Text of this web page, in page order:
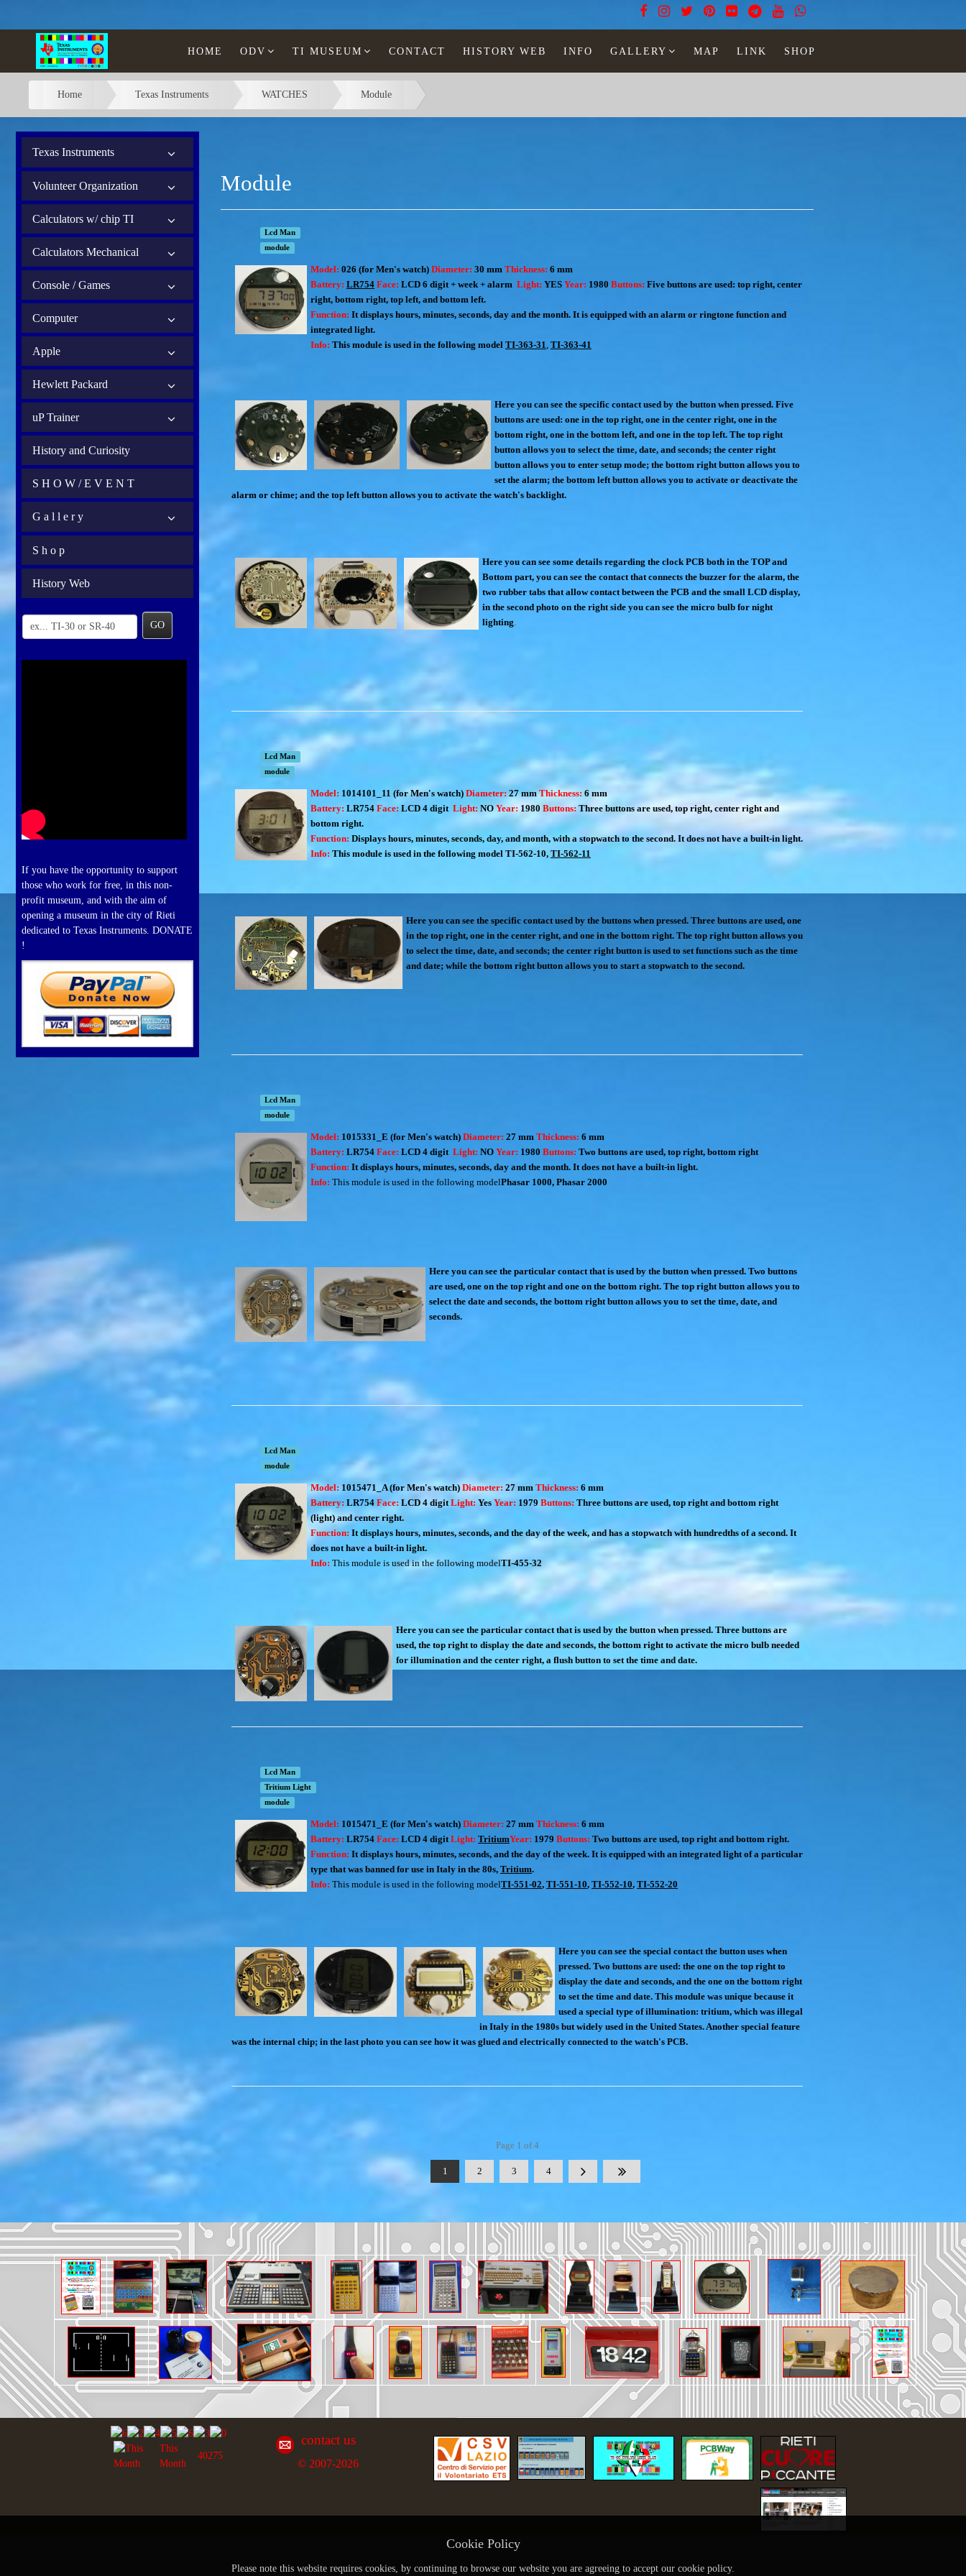
HOME ODV TI MUSEUM CONTACT HISTORY WEB INFO GALLERY MAP LINK SHOP
Home Texas Instruments WATCHES Module
Texas Instruments
Volunteer Organization
Calculators w/ chip TI
Calculators Mechanical
Console / Games
Computer
Apple
Hewlett Packard
uP Trainer
History and Curiosity
S H O W / E V E N T
G a l l e r y
S h o p
History Web
GO
If you have the opportunity to support
those who work for free, in this non-
profit museum, and with the aim of
opening a museum in the city of Rieti
dedicated to Texas Instruments. DONATE
!
Module
Lcd Man
module
Model: 026 (for Men's watch) Diameter: 30 mm Thickness: 6 mm
Battery: LR754 Face: LCD 6 digit + week + alarm Light: YES Year: 1980 Buttons: Five buttons are used: top right, center
right, bottom right, top left, and bottom left.
Function: It displays hours, minutes, seconds, day and the month. It is equipped with an alarm or ringtone function and
integrated light.
Info: This module is used in the following model TI-363-31, TI-363-41
Here you can see the specific contact used by the button when pressed. Five
buttons are used: one in the top right, one in the center right, one in the
bottom right, one in the bottom left, and one in the top left. The top right
button allows you to select the time, date, and seconds; the center right
button allows you to enter setup mode; the bottom right button allows you to
set the alarm; the bottom left button allows you to activate or deactivate the
alarm or chime; and the top left button allows you to activate the watch's backlight.
Here you can see some details regarding the clock PCB both in the TOP and
Bottom part, you can see the contact that connects the buzzer for the alarm, the
two rubber tabs that allow contact between the PCB and the small LCD display,
in the second photo on the right side you can see the micro bulb for night
lighting.
Lcd Man
module
Model: 1014101_11 (for Men's watch) Diameter:27 mmThickness: 6 mm
Battery: LR754 Face: LCD 4 digit Light: NOYear: 1980 Buttons:Three buttons are used, top right, center right and
bottom right.
Function: Displays hours, minutes, seconds, day, and month, with a stopwatch to the second. It does not have a built-in light.
Info: This module is used in the following model TI-562-10, TI-562-11
Here you can see the specific contact used by the buttons when pressed. Three buttons are used, one
in the top right, one in the center right, and one in the bottom right. The top right button allows you
to select the time, date, and seconds; the center right button is used to set functions such as the time
and date; while the bottom right button allows you to start a stopwatch to the second.
Lcd Man
module
Model: 1015331_E (for Men's watch) Diameter: 27 mm Thickness: 6 mm
Battery: LR754 Face: LCD 4 digit Light: NO Year: 1980 Buttons: Two buttons are used, top right, bottom right
Function: It displays hours, minutes, seconds, day and the month. It does not have a built-in light.
Info: This module is used in the following modelPhasar 1000, Phasar 2000
Here you can see the particular contact that is used by the button when pressed. Two buttons
are used, one on the top right and one on the bottom right. The top right button allows you to
select the date and seconds, the bottom right button allows you to set the time, date, and
seconds.
Lcd Man
module
Model: 1015471_A (for Men's watch) Diameter: 27 mm Thickness: 6 mm
Battery: LR754 Face: LCD 4 digitLight: Yes Year: 1979 Buttons: Three buttons are used, top right and bottom right
(light) and center right.
Function: It displays hours, minutes, seconds, and the day of the week, and has a stopwatch with hundredths of a second. It
does not have a built-in light.
Info: This module is used in the following modelTI-455-32
Here you can see the particular contact that is used by the button when pressed. Three buttons are
used, the top right to display the date and seconds, the bottom right to activate the micro bulb needed
for illumination and the center right, a flush button to set the time and date.
Lcd Man
Tritium Light
module
Model: 1015471_E (for Men's watch) Diameter: 27 mm Thickness: 6 mm
Battery: LR754 Face: LCD 4 digitLight: TritiumYear: 1979 Buttons: Two buttons are used, top right and bottom right.
Function: It displays hours, minutes, seconds, and the day of the week. It is equipped with an integrated light of a particular
type that was banned for use in Italy in the 80s, Tritium.
Info: This module is used in the following modelTI-551-02, TI-551-10, TI-552-10, TI-552-20
Here you can see the special contact the button uses when
pressed. Two buttons are used: the one on the top right to
display the date and seconds, and the one on the bottom right
to set the time and date. This module was unique because it
used a special type of illumination: tritium, which was illegal
in Italy in the 1980s but widely used in the United States. Another special feature
was the internal chip; in the last photo you can see how it was glued and electrically connected to the watch's PCB.
Page 1 of 4
1 2 3 4
This
Month
40275
contact us
© 2007-2026
Cookie Policy
Please note this website requires cookies, by continuing to browse our website you are agreeing to accept our cookie policy.